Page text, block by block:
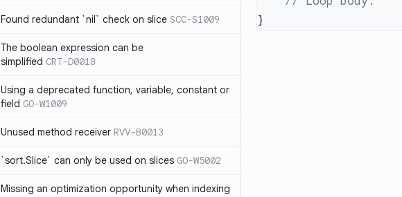
Found redundant `nil` check on slice SCC-S1009
The boolean expression can be
simplified CRT-D0018
Using a deprecated function, variable, constant or
field GO-W1009
Unused method receiver RVV-B0013
`sort.Slice` can only be used on slices GO-W5002
Missing an optimization opportunity when indexing